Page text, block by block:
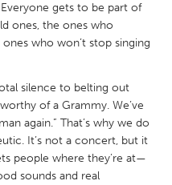
gets to be part of
ones, the ones who
who won’t stop singing
silence to belting out
of a Grammy. We’ve
again.” That’s why we do
It’s not a concert, but it
people where they’re at—
sounds and real